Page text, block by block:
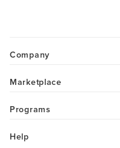
Company
Marketplace
Programs
Help